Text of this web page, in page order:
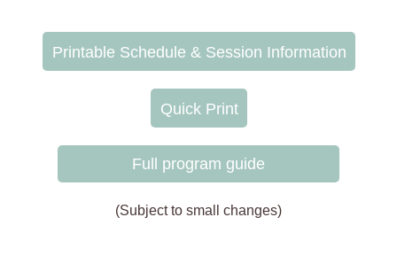
Printable Schedule & Session Information
Quick Print
Full program guide
(Subject to small changes)